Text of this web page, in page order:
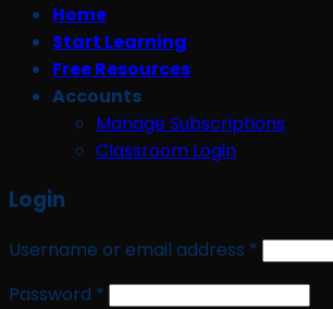
Home
Start Learning
Free Resources
Accounts
Manage Subscriptions
Classroom Login
Login
Username or email address * Required
Password * Required